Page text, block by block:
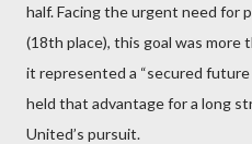
half. Facing the urgent need for
(18th place), this goal was
it represented a “secured future
held that advantage for a long
United’s pursuit.